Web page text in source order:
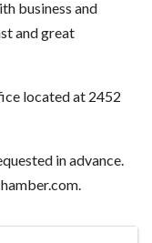
business and
and great
located at 2452
in advance.